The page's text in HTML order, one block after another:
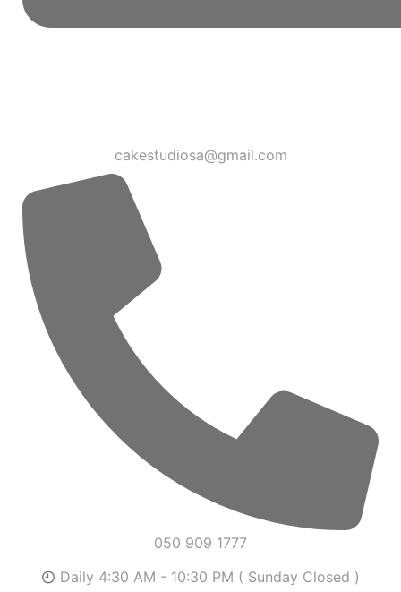
cakestudiosa@gmail.com
050 909 1777
Daily 4:30 AM - 10:30 PM ( Sunday Closed )